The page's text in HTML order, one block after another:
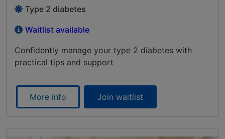
Type 2 diabetes
Waitlist available
Confidently manage your type 2 diabetes with
practical tips and support
More info Join waitlist